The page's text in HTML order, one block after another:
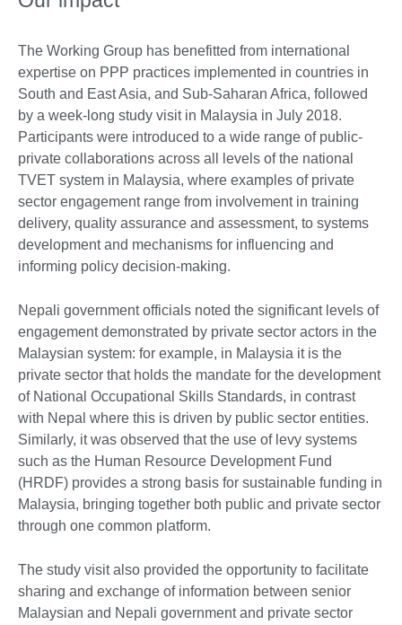
The Working Group has benefitted from international
expertise on PPP practices implemented in countries in
South and East Asia, and Sub-Saharan Africa, followed
by a week-long study visit in Malaysia in July 2018.
Participants were introduced to a wide range of public-
private collaborations across all levels of the national
TVET system in Malaysia, where examples of private
sector engagement range from involvement in training
delivery, quality assurance and assessment, to systems
development and mechanisms for influencing and
informing policy decision-making.
Nepali government officials noted the significant levels of
engagement demonstrated by private sector actors in the
Malaysian system: for example, in Malaysia it is the
private sector that holds the mandate for the development
of National Occupational Skills Standards, in contrast
with Nepal where this is driven by public sector entities.
Similarly, it was observed that the use of levy systems
such as the Human Resource Development Fund
(HRDF) provides a strong basis for sustainable funding in
Malaysia, bringing together both public and private sector
through one common platform.
The study visit also provided the opportunity to facilitate
sharing and exchange of information between senior
Malaysian and Nepali government and private sector